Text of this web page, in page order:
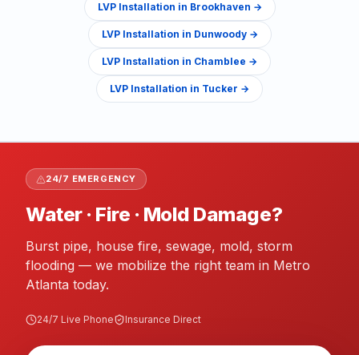
LVP Installation in Brookhaven →
LVP Installation in Dunwoody→
LVP Installation in Chamblee →
LVP Installation in Tucker →
24/7 EMERGENCY
Water · Fire · Mold Damage?
Burst pipe, house fire, sewage, mold, storm
flooding — we mobilize the right team in Metro
Atlanta today.
24/7 Live Phone Insurance Direct